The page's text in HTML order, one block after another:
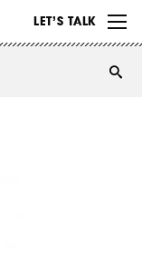
LET’S TALK